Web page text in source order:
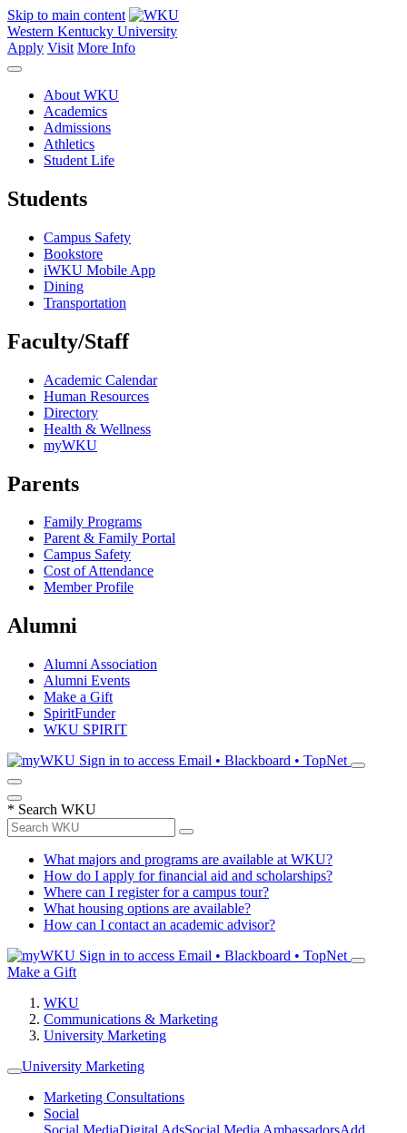
Skip to main content
Western Kentucky University
Apply Visit More Info
About WKU
Academics
Admissions
Athletics
Student Life
Students
Campus Safety
Bookstore
iWKU Mobile App
Dining
Transportation
Faculty/Staff
Academic Calendar
Human Resources
Directory
Health & Wellness
myWKU
Parents
Family Programs
Parent & Family Portal
Campus Safety
Cost of Attendance
Member Profile
Alumni
Alumni Association
Alumni Events
Make a Gift
SpiritFunder
WKU SPIRIT
Sign in to access Email • Blackboard • TopNet
* Search WKU
What majors and programs are available at WKU?
How do I apply for financial aid and scholarships?
Where can I register for a campus tour?
What housing options are available?
How can I contact an academic advisor?
Sign in to access Email • Blackboard • TopNet
Make a Gift
WKU
Communications & Marketing
University Marketing
University Marketing
Marketing Consultations
Social